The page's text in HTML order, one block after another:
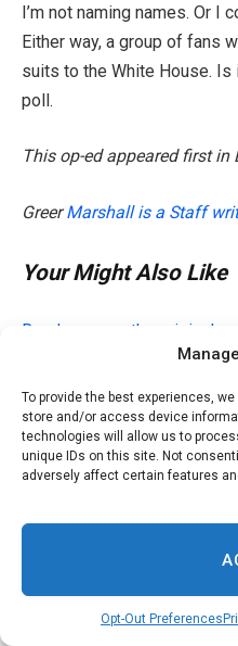
To provide the best experiences,
store and/or access device
technologies will allow us to
unique IDs on this site. Not
adversely affect certain features
Opt-Out Preferences
I’m not naming names. Or I
Either way, a group of fans
suits to the White House.
poll.
This op-ed appeared first in
GreerMarshall is a Staff
Your Might Also Like
Read more on the original
Related Posts